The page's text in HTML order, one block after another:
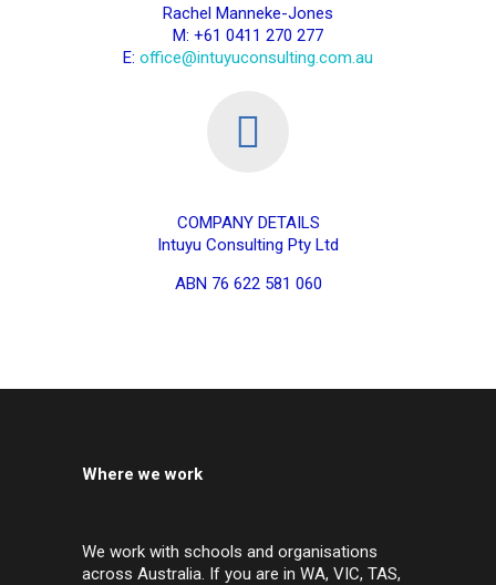
Rachel Manneke-Jones
M: +61 0411 270 277
E: office@intuyuconsulting.com.au
COMPANY DETAILS
Intuyu Consulting Pty Ltd
ABN 76 622 581 060
Where we work
We work with schools and organisations
across Australia. If you are in WA, VIC, TAS,